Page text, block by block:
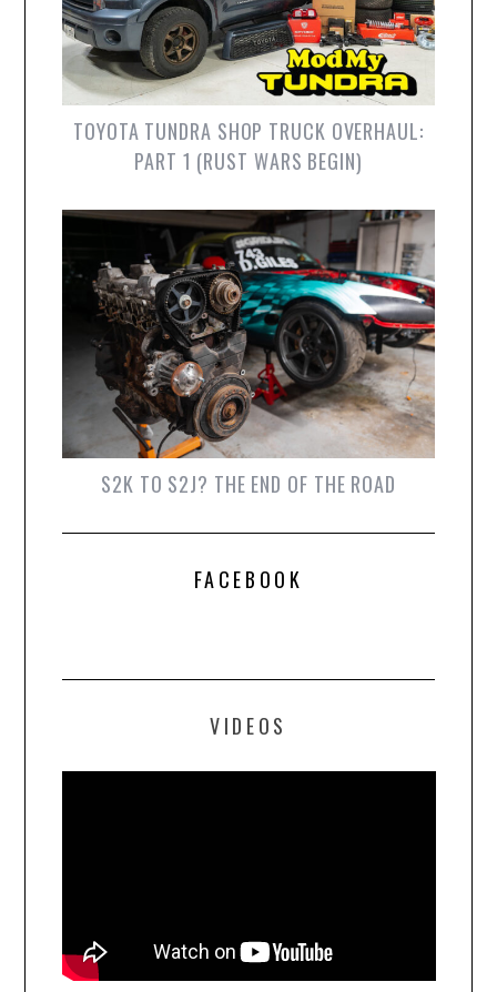
TOYOTA TUNDRA SHOP TRUCK OVERHAUL:
PART 1 (RUST WARS BEGIN)
S2K TO S2J? THE END OF THE ROAD
FACEBOOK
VIDEOS